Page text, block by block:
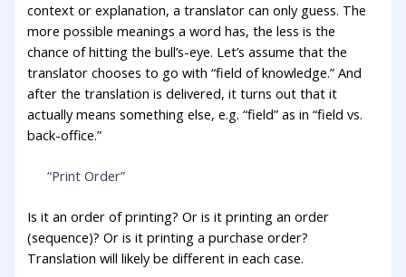
context or explanation, a translator can only guess. The
more possible meanings a word has, the less is the
chance of hitting the bull’s-eye. Let’s assume that the
translator chooses to go with “field of knowledge.” And
after the translation is delivered, it turns out that it
actually means something else, e.g. “field” as in “field vs.
back-office.”
“Print Order”
Is it an order of printing? Or is it printing an order
(sequence)? Or is it printing a purchase order?
Translation will likely be different in each case.